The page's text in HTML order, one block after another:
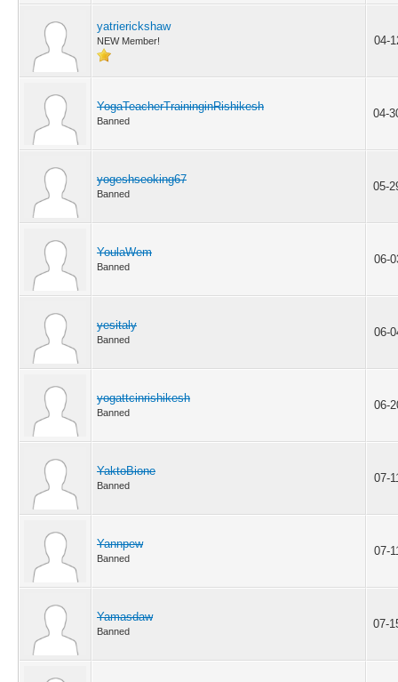
yatrierickshaw
NEW Member! 04-
YogaTeacherTraininginRishikesh
Banned
04-
yogeshseoking67
Banned
05-
YoulaWem
Banned
06-
yesitaly
Banned
06-
yogattcinrishikesh
Banned
06-
YaktoBione
Banned
07-
Yannpew
Banned
07-
Yamasdaw
Banned
07-